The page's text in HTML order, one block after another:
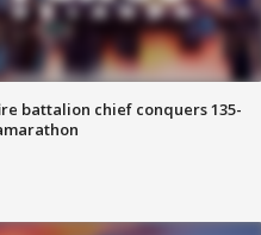
battalion chief conquers 135-